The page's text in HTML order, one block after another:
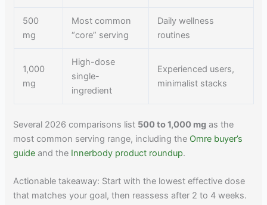
500
mg
Most common
“core” serving
Daily wellness
routines
1,000
mg
High-dose
single-
ingredient
Experienced users,
minimalist stacks
Several 2026 comparisons list 500 to 1,000 mg as the
most common serving range, including the Omre buyer’s
guide and the Innerbody product roundup.
Actionable takeaway: Start with the lowest effective dose
that matches your goal, then reassess after 2 to 4 weeks.